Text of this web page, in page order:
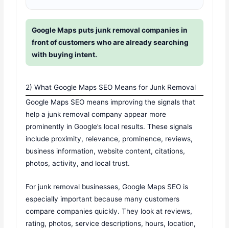
Google Maps puts junk removal companies in
front of customers who are already searching
with buying intent.
2) What Google Maps SEO Means for Junk Removal
Google Maps SEO means improving the signals that
help a junk removal company appear more
prominently in Google’s local results. These signals
include proximity, relevance, prominence, reviews,
business information, website content, citations,
photos, activity, and local trust.
For junk removal businesses, Google Maps SEO is
especially important because many customers
compare companies quickly. They look at reviews,
rating, photos, service descriptions, hours, location,